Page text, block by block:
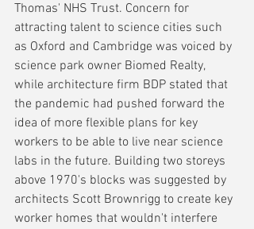
Thomas' NHS Trust. Concern for
attracting talent to science cities such
as Oxford and Cambridge was voiced by
science park owner Biomed Realty,
while architecture firm BDP stated that
the pandemic had pushed forward the
idea of more flexible plans for key
workers to be able to live near science
labs in the future. Building two storeys
above 1970's blocks was suggested by
architects Scott Brownrigg to create key
worker homes that wouldn't interfere